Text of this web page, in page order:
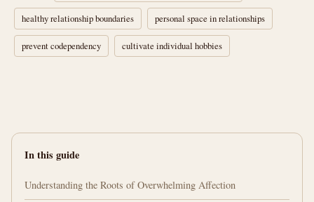
healthy relationship boundaries personal space in relationships
prevent codependency cultivate individual hobbies
In this guide
Understanding the Roots of Overwhelming Affection